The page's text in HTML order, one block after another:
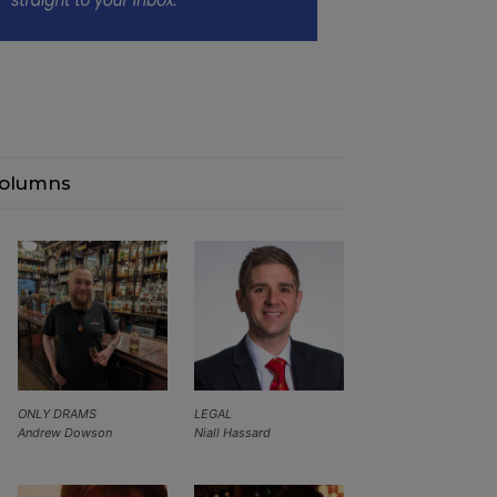
LEGAL
Niall Hassard
ONLY DRAMS
Andrew Dowson